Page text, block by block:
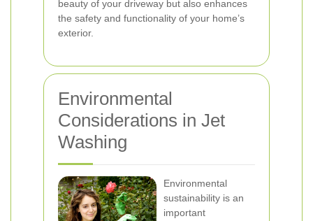
beauty of your driveway but also enhances
the safety and functionality of your home’s
exterior.
Environmental
Considerations in Jet
Washing
Environmental
sustainability is an
important